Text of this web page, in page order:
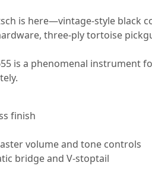
is here—vintage-style
three-ply tortoise
is a phenomenal
finish
volume and tone controls
bridge and V-stoptail